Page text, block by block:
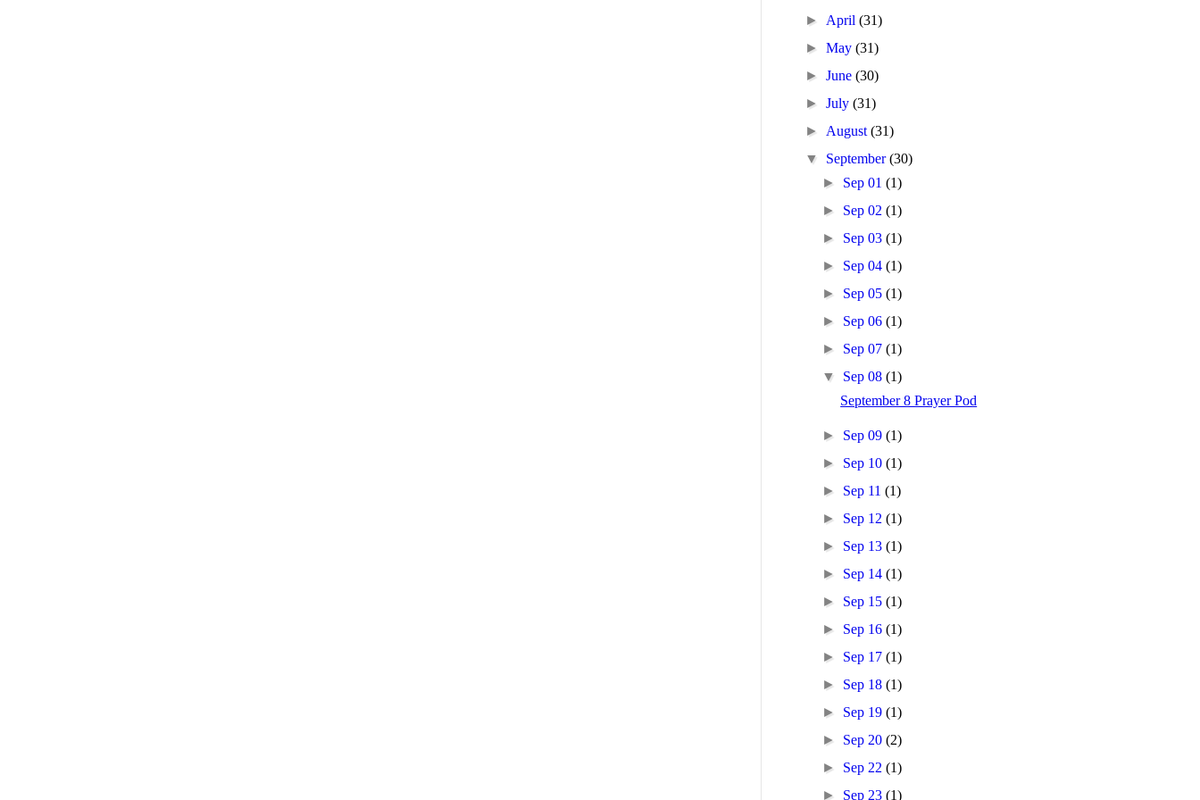
► April(31)
►May(31)
►June(30)
►July(31)
► August(31)
▼ September(30)
► Sep 01(1)
► Sep 02(1)
► Sep 03(1)
► Sep 04(1)
► Sep 05(1)
► Sep 06(1)
► Sep 07(1)
▼ Sep 08(1)
September 8 Prayer Pod
► Sep 09(1)
► Sep 10(1)
► Sep 11(1)
► Sep 12(1)
► Sep 13(1)
► Sep 14(1)
► Sep 15(1)
► Sep 16(1)
► Sep 17(1)
► Sep 18(1)
► Sep 19(1)
► Sep 20(2)
► Sep 22(1)
► Sep 23(1)